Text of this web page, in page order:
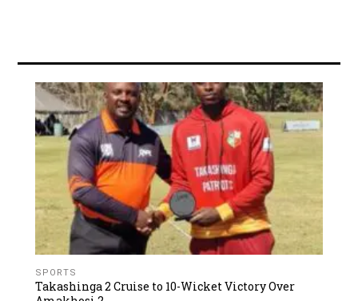
SPORTS
Takashinga 2 Cruise to 10-Wicket Victory Over